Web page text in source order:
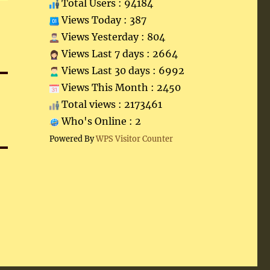
Total Users : 94184
Views Today : 387
Views Yesterday : 804
Views Last 7 days : 2664
Views Last 30 days : 6992
Views This Month : 2450
Total views : 2173461
Who's Online : 2
Powered ByWPS Visitor Counter